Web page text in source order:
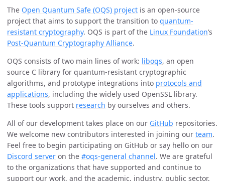
The Open Quantum Safe (OQS) project is an open-source
project that aims to support the transition to quantum-
resistant cryptography. OQS is part of the Linux Foundation’s
Post-Quantum Cryptography Alliance.
OQS consists of two main lines of work: liboqs, an open
source C library for quantum-resistant cryptographic
algorithms, and prototype integrations into protocols and
applications, including the widely used OpenSSL library.
These tools support research by ourselves and others.
All of our development takes place on our GitHub repositories.
We welcome new contributors interested in joining our team.
Feel free to begin participating on GitHub or say hello on our
Discord server on the #oqs-general channel. We are grateful
to the organizations that have supported and continue to
support our work, and the academic, industry, public sector,